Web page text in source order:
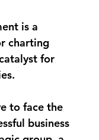
is a
charting
for
to face the
business